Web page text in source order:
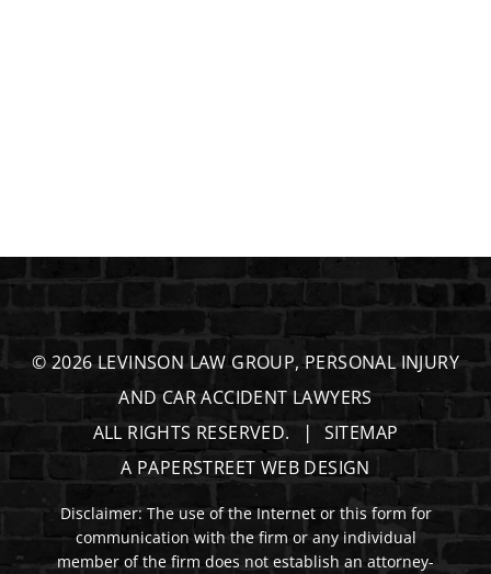
© 2026LEVINSON LAW GROUP, PERSONAL INJURY
AND CAR ACCIDENT LAWYERS
ALL RIGHTS RESERVED.
SITEMAP
A PAPERSTREET WEB DESIGN
Disclaimer: The use of the Internet or this form for
communication with the firm or any individual
member of the firm does not establish an attorney-